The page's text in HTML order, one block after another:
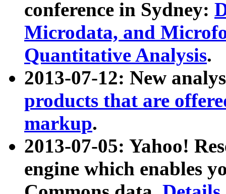
conference in Sydney:
Microdata, and
Quantitative Analysis.
2013-07-12: New
products that are
markup.
2013-07-05: Yahoo!
engine which enables